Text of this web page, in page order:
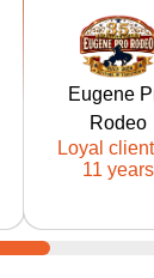
Eugene
Rodeo
Loyal
11 years
https://
deo.com
Ticketor
since: